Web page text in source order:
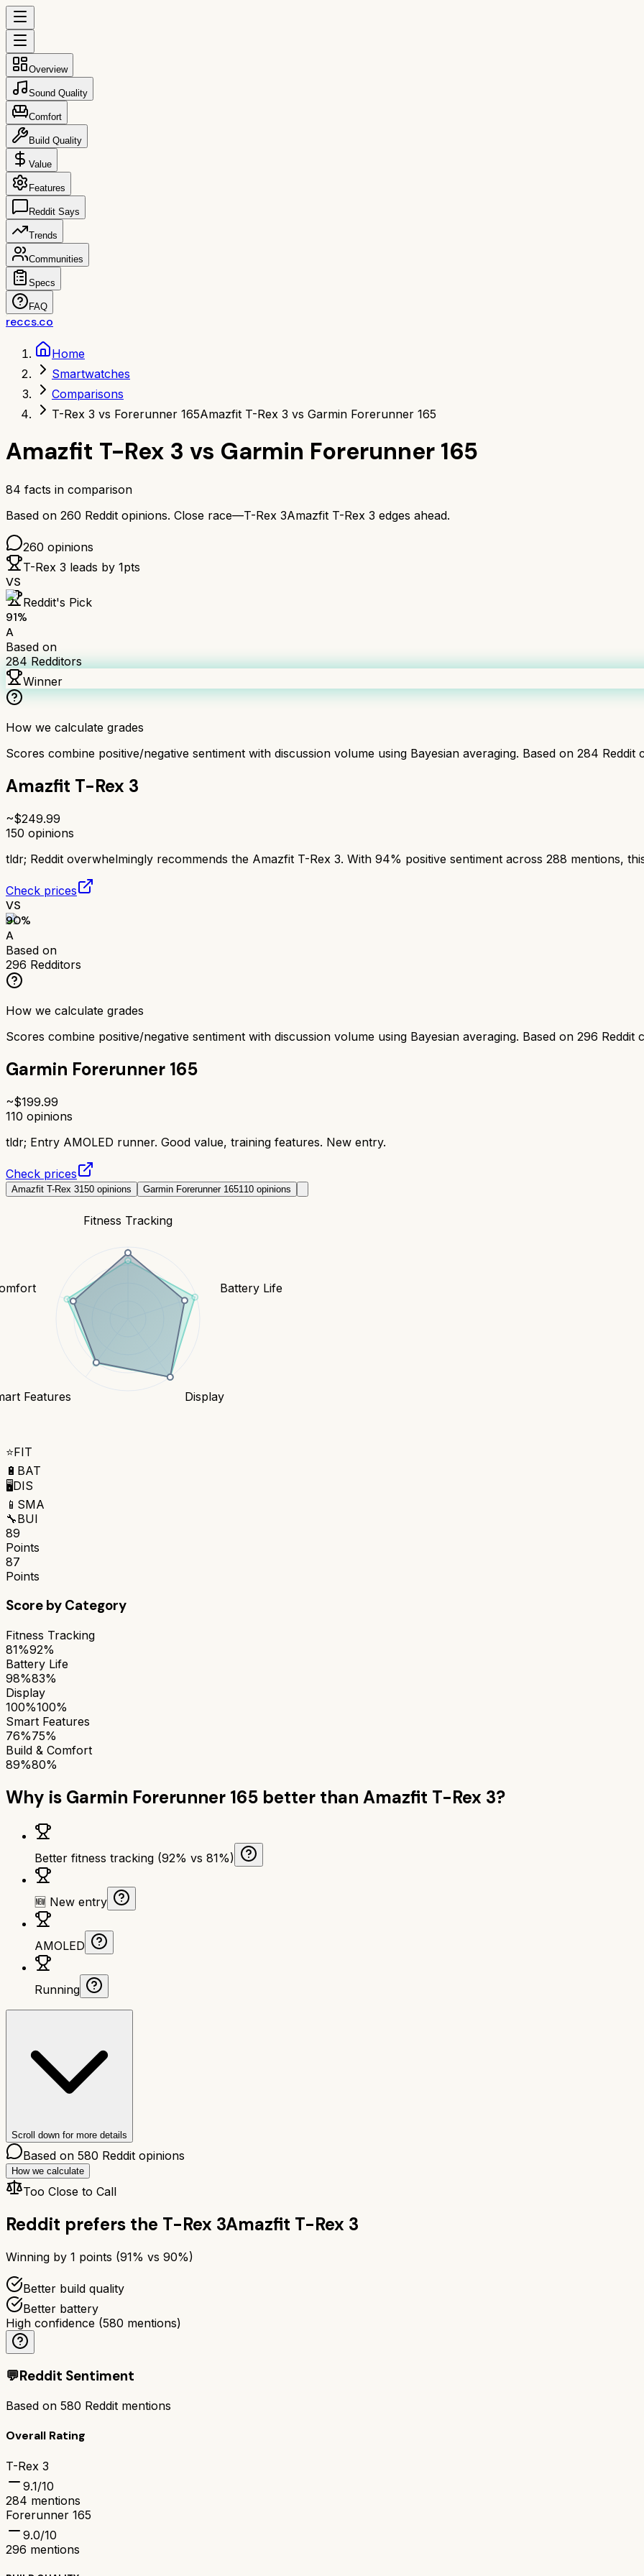
Overview
Sound Quality
Comfort
Build Quality
Value
Features
Reddit Says
Trends
Communities
Specs
FAQ
reccs.co
Home
Smartwatches
Comparisons
T-Rex 3 vs Forerunner 165Amazfit T-Rex 3 vs Garmin Forerunner 165
Amazfit T-Rex 3 vs Garmin Forerunner 165
84 facts in comparison
Based on 260 Reddit opinions. Close race—T-Rex 3Amazfit T-Rex 3 edges ahead.
260 opinions
T-Rex 3 leads by 1pts
VS
Reddit's Pick
91%
A
Based on
284Redditors
Winner
How we calculate grades
Scores combine positive/negative sentiment with discussion volume using Bayesian averaging. Based on 284 Reddit
Amazfit T-Rex 3
~$249.99
150 opinions
tldr; Reddit overwhelmingly recommends the Amazfit T-Rex 3. With 94% positive sentiment across 288 mentions,
Check prices
VS
90%
A
Based on
296 Redditors
How we calculate grades
Scores combine positive/negative sentiment with discussion volume using Bayesian averaging. Based on 296 Reddit
Garmin Forerunner 165
~$199.99
110 opinions
tldr; Entry AMOLED runner. Good value, training features. New entry.
Check prices
Amazfit T-Rex 3150 opinions Garmin Forerunner 165110 opinions
Fitness Tracking
Battery Life
Display
Features
⭐FIT
🔋 BAT
🖥️DIS
📱 SMA
🔧BUI
89
Points
87
Points
Score by Category
Fitness Tracking
81%92%
Battery Life
98%83%
Display
100%100%
Smart Features
76%75%
Build & Comfort
89%80%
Why is Garmin Forerunner 165 better than Amazfit T-Rex 3?
Better fitness tracking (92% vs 81%)
🆕 New entry
AMOLED
Running
Scroll down for more details
Based on 580 Reddit opinions
How we calculate
Too Close to Call
Reddit prefers the T-Rex 3Amazfit T-Rex 3
Winning by 1 points (91% vs 90%)
Better build quality
Better battery
High confidence (580 mentions)
💬Reddit Sentiment
Based on 580 Reddit mentions
Overall Rating
T-Rex 3
9.1/10
284 mentions
Forerunner 165
9.0/10
296 mentions